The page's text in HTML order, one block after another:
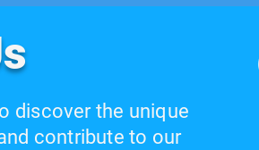
discover the unique
contribute to our